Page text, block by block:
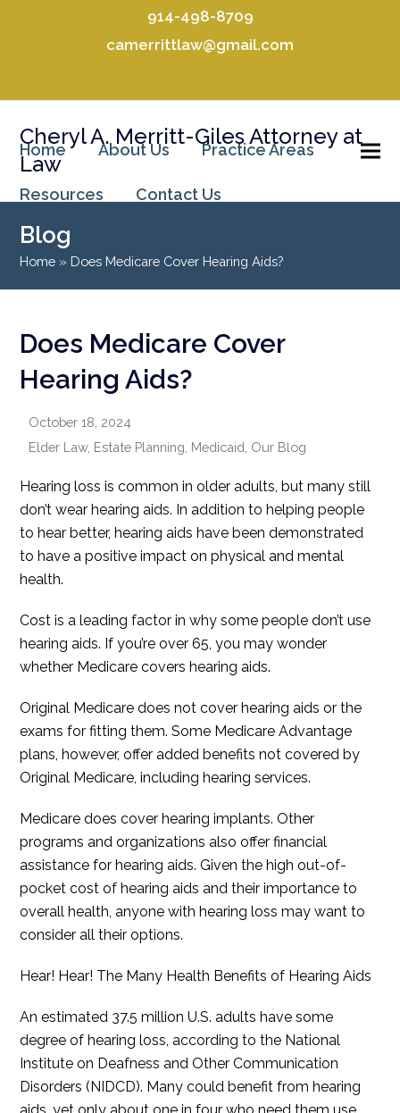
914-498-8709
camerrittlaw@gmail.com
Cheryl A. Merritt-Giles Attorney at
Law
Home About Us Practice Areas
Resources Contact Us
Blog
Home » Does Medicare Cover Hearing Aids?
Does Medicare Cover
Hearing Aids?
October 18, 2024
Elder Law, Estate Planning, Medicaid, Our Blog
Hearing loss is common in older adults, but many still
don’t wear hearing aids. In addition to helping people
to hear better, hearing aids have been demonstrated
to have a positive impact on physical and mental
health.
Cost is a leading factor in why some people don’t use
hearing aids. If you’re over 65, you may wonder
whether Medicare covers hearing aids.
Original Medicare does not cover hearing aids or the
exams for fitting them. Some Medicare Advantage
plans, however, offer added benefits not covered by
Original Medicare, including hearing services.
Medicare does cover hearing implants. Other
programs and organizations also offer financial
assistance for hearing aids. Given the high out-of-
pocket cost of hearing aids and their importance to
overall health, anyone with hearing loss may want to
consider all their options.
Hear! Hear! The Many Health Benefits of Hearing Aids
An estimated 37.5 million U.S. adults have some
degree of hearing loss, according to the National
Institute on Deafness and Other Communication
Disorders (NIDCD). Many could benefit from hearing